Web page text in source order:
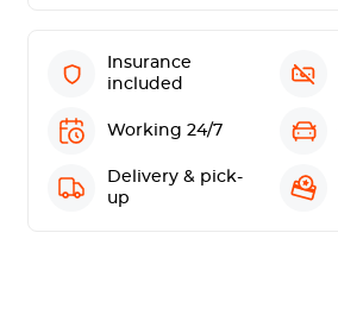
Insurance
included
Working 24/7
Delivery & pick-
up